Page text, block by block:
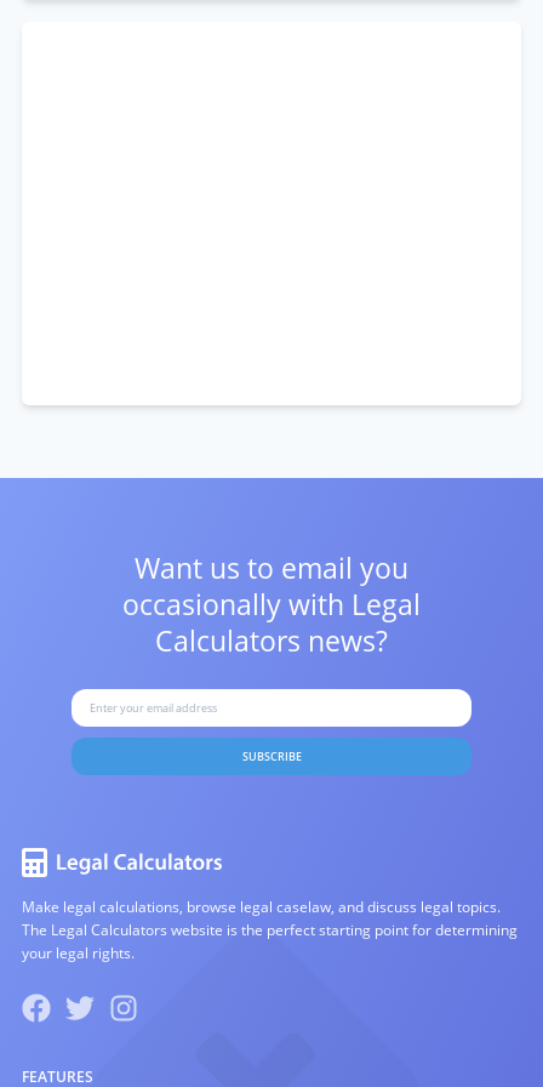
Want us to email you
occasionally with Legal
Calculators news?
SUBSCRIBE
Make legal calculations, browse legal caselaw, and discuss legal topics.
The Legal Calculators website is the perfect starting point for determining
your legal rights.
FEATURES